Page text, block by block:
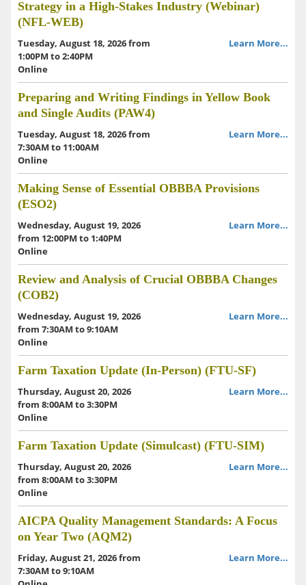
Strategy in a High-Stakes Industry (Webinar)
(NFL-WEB)
Tuesday, August 18, 2026 from
1:00PM to 2:40PM
Online
Learn More...
Preparing and Writing Findings in Yellow Book
and Single Audits (PAW4)
Tuesday, August 18, 2026 from
7:30AM to 11:00AM
Online
Learn More...
Making Sense of Essential OBBBA Provisions
(ESO2)
Wednesday, August 19, 2026
from 12:00PM to 1:40PM
Online
Learn More...
Review and Analysis of Crucial OBBBA Changes
(COB2)
Wednesday, August 19, 2026
from 7:30AM to 9:10AM
Online
Learn More...
Farm Taxation Update (In-Person) (FTU-SF)
Thursday, August 20, 2026
from 8:00AM to 3:30PM
Online
Learn More...
Farm Taxation Update (Simulcast) (FTU-SIM)
Thursday, August 20, 2026
from 8:00AM to 3:30PM
Online
Learn More...
AICPA Quality Management Standards: A Focus
on Year Two (AQM2)
Friday, August 21, 2026 from
7:30AM to 9:10AM
Learn More...